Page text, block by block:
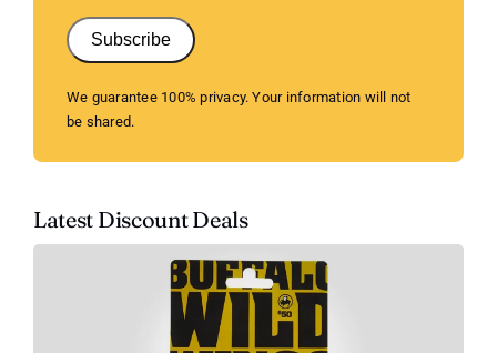
Subscribe
We guarantee 100% privacy. Your information will not
be shared.
Latest Discount Deals